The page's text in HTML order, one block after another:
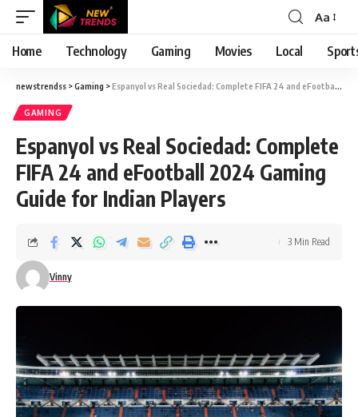
Font
Resizer
Aa
Home Technology Gaming Movies Local
newstrendss >Gaming >Espanyol vs Real Sociedad: Complete FIFA 24 and eFootball 2024 Gaming Guide for Indian Players
GAMING
Espanyol vs Real Sociedad: Complete
FIFA 24 and eFootball 2024 Gaming
Guide for Indian Players
Vinny
3 Min Read